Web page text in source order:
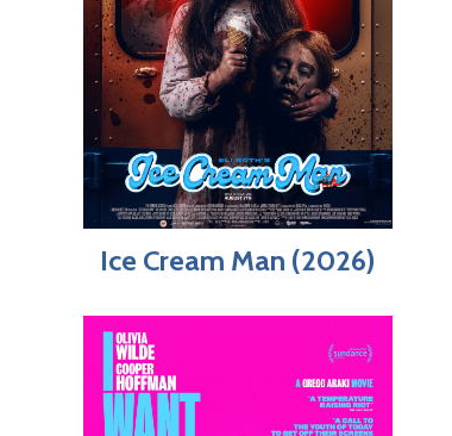
Ice Cream Man (2026)